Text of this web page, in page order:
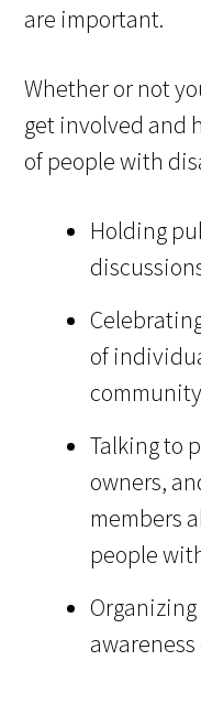
are important.
Whether or not
get involved and
of people with
Holding
of
Talking to
owners,
members
people